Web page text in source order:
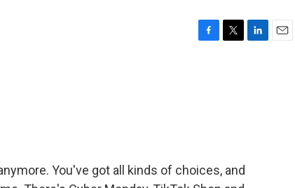
You've got all kinds of choices, and